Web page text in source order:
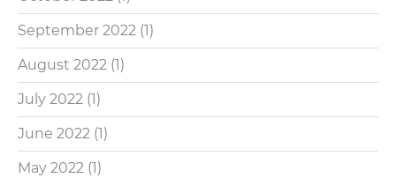
September 2022 (1)
August 2022 (1)
July 2022 (1)
June 2022 (1)
May 2022 (1)